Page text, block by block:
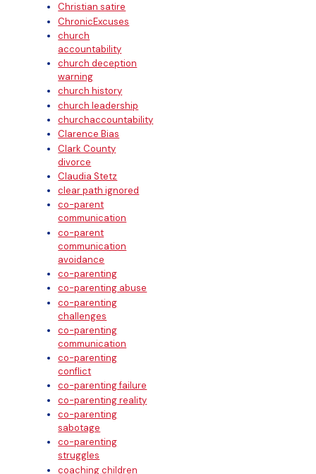
Christian satire
ChronicExcuses
church
accountability
church deception
warning
church history
church leadership
churchaccountability
Clarence Bias
Clark County
divorce
Claudia Stetz
clear path ignored
co-parent
communication
co-parent
communication
avoidance
co-parenting
co-parenting abuse
co-parenting
challenges
co-parenting
communication
co-parenting
conflict
co-parenting failure
co-parenting reality
co-parenting
sabotage
co-parenting
struggles
coaching children